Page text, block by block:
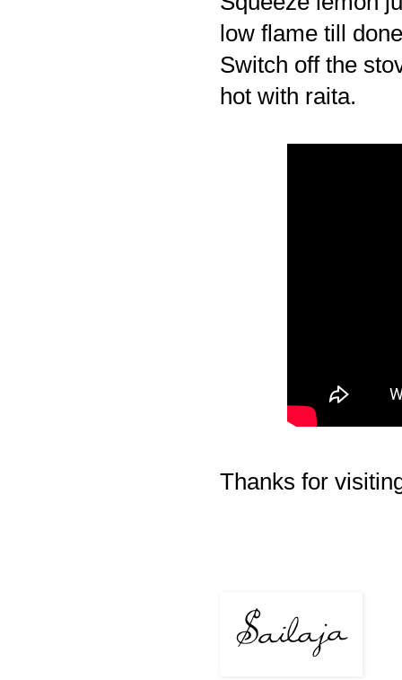
low flame till
Switch off the
hot with raita.
Thanks for